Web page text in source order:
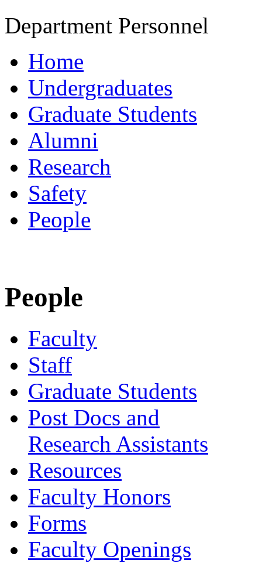
Department Personnel
Home
Undergraduates
Graduate Students
Alumni
Research
Safety
People
People
Faculty
Staff
Graduate Students
Post Docs and
Research Assistants
Resources
Faculty Honors
Forms
Faculty Openings